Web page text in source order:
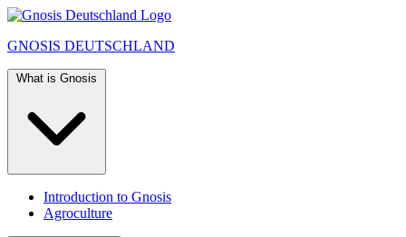
GNOSIS DEUTSCHLAND
What is Gnosis
Introduction to Gnosis
Agroculture